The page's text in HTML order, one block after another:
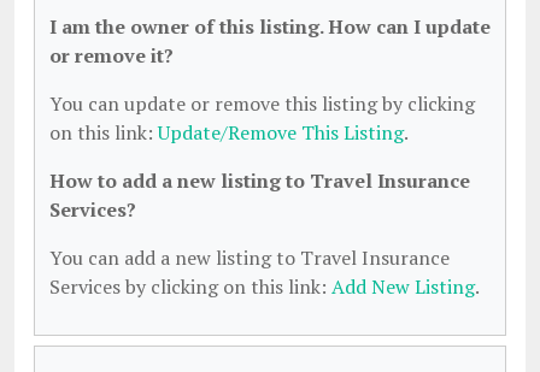
I am the owner of this listing. How can I update
or remove it?
You can update or remove this listing by clicking
on this link:Update/Remove This Listing.
How to add a new listing to Travel Insurance
Services?
You can add a new listing to Travel Insurance
Services by clicking on this link: Add New Listing.